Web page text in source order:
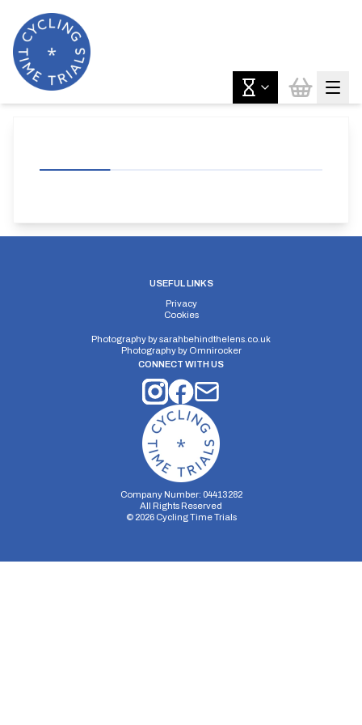
USEFUL LINKS
Privacy
Cookies
Photography bysarahbehindthelens.co.uk
Photography by Omnirocker
CONNECT WITH US
Company Number: 04413282
All Rights Reserved
© 2026Cycling Time Trials